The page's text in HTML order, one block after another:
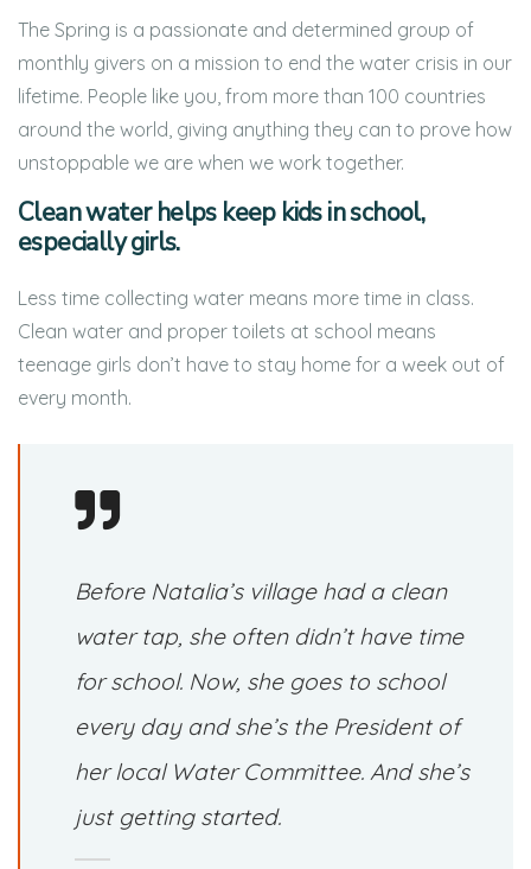
The Spring is a passionate and determined group of
monthly givers on a mission to end the water crisis in our
lifetime. People like you, from more than 100 countries
around the world, giving anything they can to prove how
unstoppable we are when we work together.
Clean water helps keep kids in school,
especially girls.
Less time collecting water means more time in class.
Clean water and proper toilets at school means
teenage girls don’t have to stay home for a week out of
every month.
Before Natalia’s village had a clean
water tap, she often didn’t have time
for school. Now, she goes to school
every day and she’s the President of
her local Water Committee. And she’s
just getting started.